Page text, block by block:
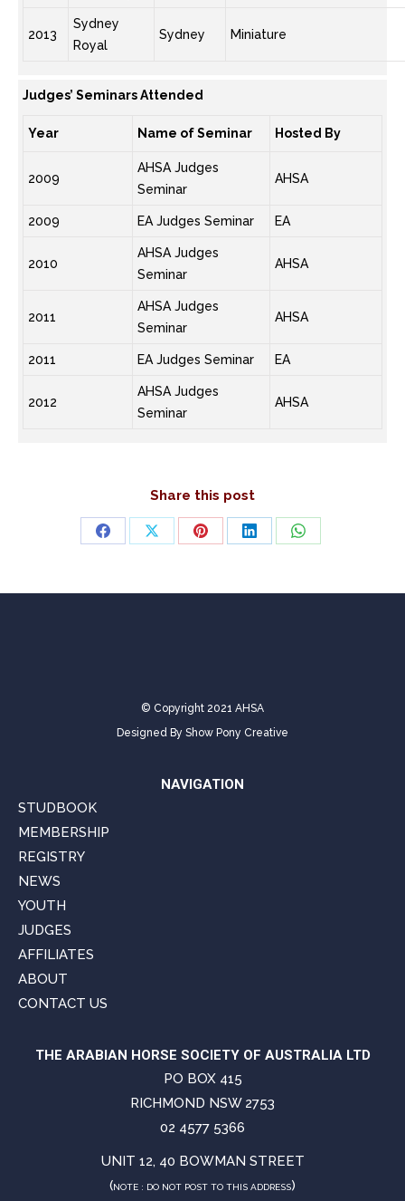
2013
Sydney
Royal
Sydney Miniature
Judges’ Seminars Attended
Year Name of Seminar Hosted By
2009
AHSA Judges
Seminar
AHSA
2009 EA Judges Seminar EA
2010
AHSA Judges
Seminar
AHSA
2011
AHSA Judges
Seminar
AHSA
2011 EA Judges Seminar EA
2012
AHSA Judges
Seminar
AHSA
Share this post
Share
Facebook
Share
X
Share
Pinterest
Share
LinkedIn
Share
WhatsApp
© Copyright 2021 AHSA
Designed By Show Pony Creative
NAVIGATION
STUDBOOK
MEMBERSHIP
REGISTRY
NEWS
YOUTH
JUDGES
AFFILIATES
ABOUT
CONTACT US
THE ARABIAN HORSE SOCIETY OF AUSTRALIA LTD
PO BOX 415
RICHMOND NSW 2753
02 4577 5366
UNIT 12, 40 BOWMAN STREET
(NOTE : DO NOT POST TO THIS ADDRESS)